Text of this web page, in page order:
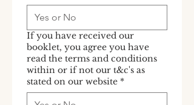
If you have received our
booklet, you agree you have
read the terms and conditions
within or if not our t&c's as
stated on our website *